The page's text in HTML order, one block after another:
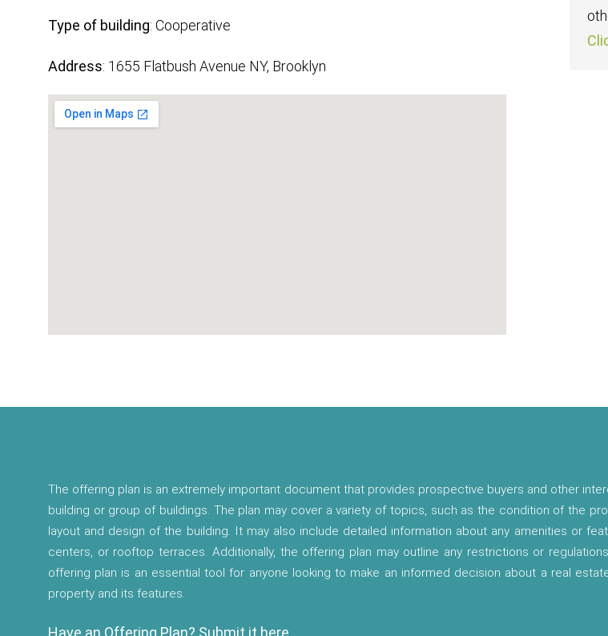
Type of building: Cooperative
Address: 1655 Flatbush Avenue NY, Brooklyn
The offering plan is an extremely important document that provides prospective buyers and other
building or group of buildings. The plan may cover a variety of topics, such as the condition of the
layout and design of the building. It may also include detailed information about any amenities or
centers, or rooftop terraces. Additionally, the offering plan may outline any restrictions or
offering plan is an essential tool for anyone looking to make an informed decision about a real
property and its features.
Have an Offering Plan? Submit it here.